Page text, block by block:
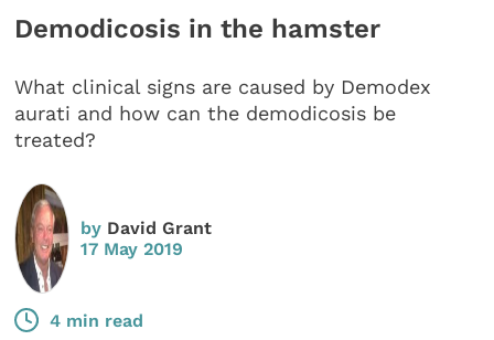
Demodicosis in the hamster
What clinical signs are caused by Demodex
aurati and how can the demodicosis be
treated?
by David Grant
17 May 2019
4 min read